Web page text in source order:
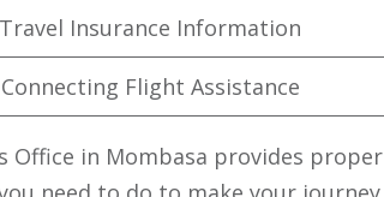
Travel Insurance Information
Connecting Flight Assistance
Office in Mombasa provides proper